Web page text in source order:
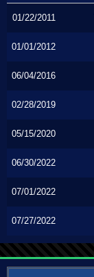
01/22/2011
01/01/2012
06/04/2016
02/28/2019
05/15/2020
06/30/2022
07/01/2022
07/27/2022